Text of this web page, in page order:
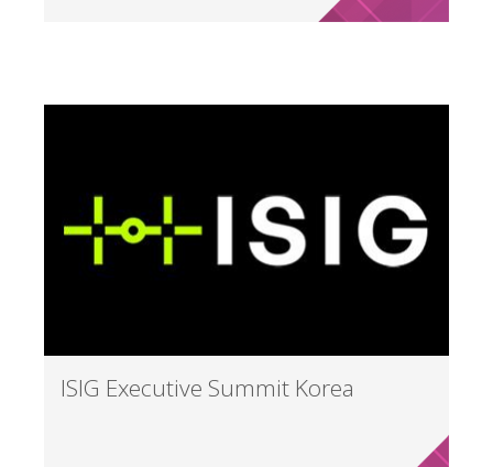
ISIG Executive Summit Korea